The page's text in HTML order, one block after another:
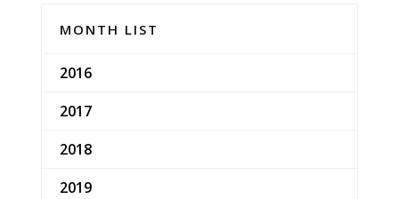
MONTH LIST
2016
2017
2018
2019